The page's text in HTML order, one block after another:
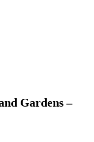
Gardens –